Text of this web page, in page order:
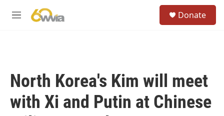
M
Donate
North Korea's Kim will meet
with Xi and Putin at Chinese